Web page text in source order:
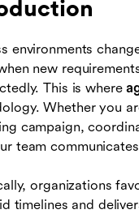
environments
new
This is where
Whether you
campaign,
team
organizations
timelines and